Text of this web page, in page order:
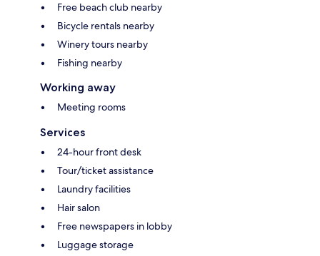
Free beach club nearby
Bicycle rentals nearby
Winery tours nearby
Fishing nearby
Working away
Meeting rooms
Services
24-hour front desk
Tour/ticket assistance
Laundry facilities
Hair salon
Free newspapers in lobby
Luggage storage